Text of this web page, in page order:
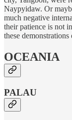
Naypyidaw. Or
much negative
their patience is not
these demonstrations
OCEANIA
PALAU